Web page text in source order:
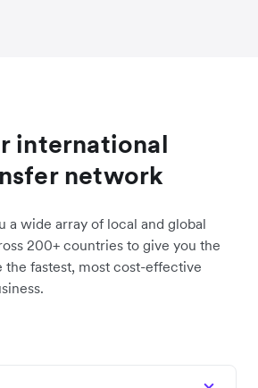
international
network
a wide array of local and global
200+ countries to give you the
fastest, most cost-effective